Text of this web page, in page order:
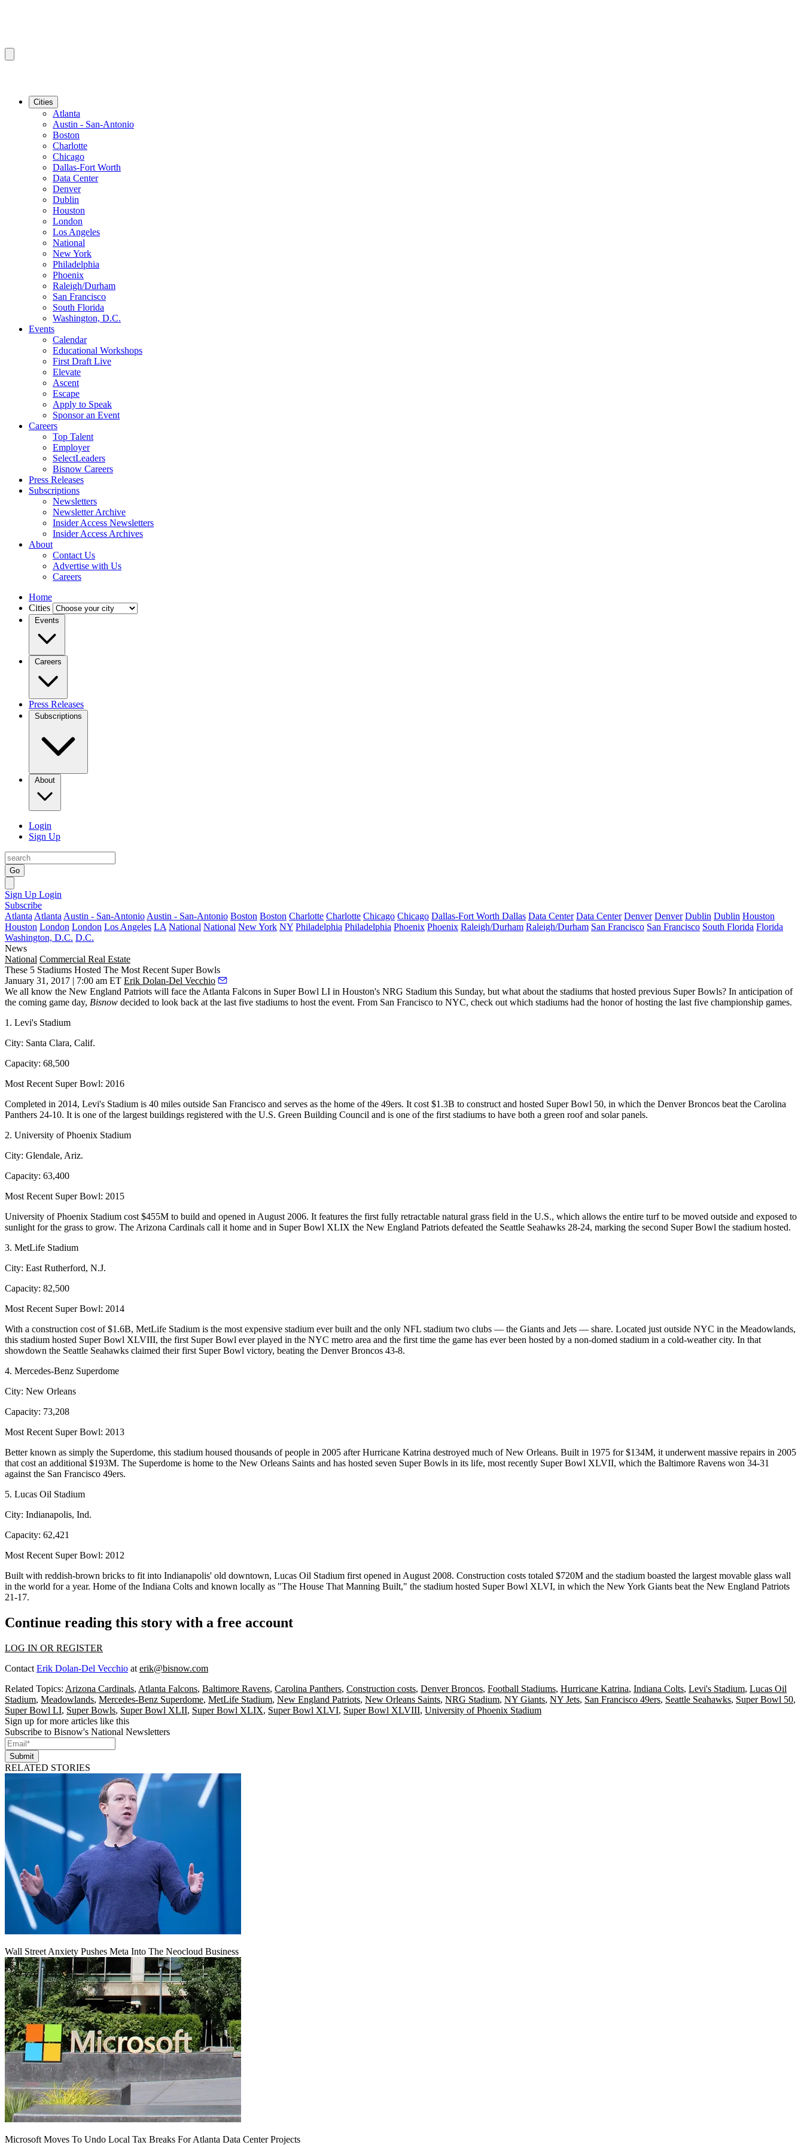
Cities
Atlanta
Austin - San-Antonio
Boston
Charlotte
Chicago
Dallas-Fort Worth
Data Center
Denver
Dublin
Houston
London
Los Angeles
National
New York
Philadelphia
Phoenix
Raleigh/Durham
San Francisco
South Florida
Washington, D.C.
Events
Calendar
Educational Workshops
First Draft Live
Elevate
Ascent
Escape
Apply to Speak
Sponsor an Event
Careers
Top Talent
Employer
SelectLeaders
Bisnow Careers
Press Releases
Subscriptions
Newsletters
Newsletter Archive
Insider Access Newsletters
Insider Access Archives
About
Contact Us
Advertise with Us
Careers
Home
Cities
Events
Careers
Press Releases
Subscriptions
About
Login
Sign Up
Go
Sign Up Login
Subscribe
Atlanta Atlanta Austin - San-Antonio Austin - San-Antonio Boston Boston Charlotte Charlotte Chicago Chicago Dallas-Fort Worth Dallas Data Center Data Center Denver Denver Dublin Dublin Houston
Houston London London Los Angeles LA National National New York NY Philadelphia Philadelphia Phoenix Phoenix Raleigh/Durham Raleigh/Durham San Francisco San Francisco South Florida Florida
Washington, D.C. D.C.
News
National Commercial Real Estate
These 5 Stadiums Hosted The Most Recent Super Bowls
January 31, 2017 | 7:00 am ET Erik Dolan-Del Vecchio
We all know the New England Patriots will face the Atlanta Falcons in Super Bowl LI in Houston's NRG Stadium this Sunday, but what about the stadiums that hosted previous Super Bowls? In anticipation of
the coming game day, Bisnow decided to look back at the last five stadiums to host the event. From San Francisco to NYC, check out which stadiums had the honor of hosting the last five championship games.
1. Levi's Stadium
City: Santa Clara, Calif.
Capacity: 68,500
Most Recent Super Bowl: 2016
Completed in 2014, Levi's Stadium is 40 miles outside San Francisco and serves as the home of the 49ers. It cost $1.3B to construct and hosted Super Bowl 50, in which the Denver Broncos beat the Carolina
Panthers 24-10. It is one of the largest buildings registered with the U.S. Green Building Council and is one of the first stadiums to have both a green roof and solar panels.
2. University of Phoenix Stadium
City: Glendale, Ariz.
Capacity: 63,400
Most Recent Super Bowl: 2015
University of Phoenix Stadium cost $455M to build and opened in August 2006. It features the first fully retractable natural grass field in the U.S., which allows the entire turf to be moved outside and exposed to
sunlight for the grass to grow. The Arizona Cardinals call it home and in Super Bowl XLIX the New England Patriots defeated the Seattle Seahawks 28-24, marking the second Super Bowl the stadium hosted.
3. MetLife Stadium
City: East Rutherford, N.J.
Capacity: 82,500
Most Recent Super Bowl: 2014
With a construction cost of $1.6B, MetLife Stadium is the most expensive stadium ever built and the only NFL stadium two clubs — the Giants and Jets — share. Located just outside NYC in the Meadowlands,
this stadium hosted Super Bowl XLVIII, the first Super Bowl ever played in the NYC metro area and the first time the game has ever been hosted by a non-domed stadium in a cold-weather city. In that
showdown the Seattle Seahawks claimed their first Super Bowl victory, beating the Denver Broncos 43-8.
4. Mercedes-Benz Superdome
City: New Orleans
Capacity: 73,208
Most Recent Super Bowl: 2013
Better known as simply the Superdome, this stadium housed thousands of people in 2005 afterHurricane Katrina destroyed much of New Orleans. Built in 1975 for $134M, it underwent massive repairs in 2005
that cost an additional $193M. The Superdome is home to the New Orleans Saints and has hosted seven Super Bowls in its life, most recently Super Bowl XLVII, which the Baltimore Ravens won 34-31
against the San Francisco 49ers.
5. Lucas Oil Stadium
City: Indianapolis, Ind.
Capacity: 62,421
Most Recent Super Bowl: 2012
Built with reddish-brown bricks to fit into Indianapolis' old downtown, Lucas Oil Stadium first opened in August 2008. Construction costs totaled $720M and the stadium boasted the largest movable glass wall
in the world for a year. Home of the Indiana Colts and known locally as "The House That Manning Built," the stadium hosted Super Bowl XLVI, in which the New York Giants beat the New England Patriots
21-17.
Continue reading this story with a free account
LOG IN OR REGISTER
Contact Erik Dolan-Del Vecchio at erik@bisnow.com
Related Topics: Arizona Cardinals, Atlanta Falcons, Baltimore Ravens, Carolina Panthers, Construction costs, Denver Broncos, Football Stadiums, Hurricane Katrina, Indiana Colts, Levi's Stadium, Lucas Oil
Stadium, Meadowlands, Mercedes-Benz Superdome, MetLife Stadium, New England Patriots, New Orleans Saints, NRG Stadium, NY Giants, NY Jets, San Francisco 49ers, Seattle Seahawks, Super Bowl 50,
Super Bowl LI, Super Bowls, Super Bowl XLII, Super Bowl XLIX, Super Bowl XLVI, Super Bowl XLVIII, University of Phoenix Stadium
Sign up for more articles like this
Subscribe to Bisnow's National Newsletters
Submit
RELATED STORIES
Wall Street Anxiety Pushes Meta Into The Neocloud Business
Microsoft Moves To Undo Local Tax Breaks For Atlanta Data Center Projects